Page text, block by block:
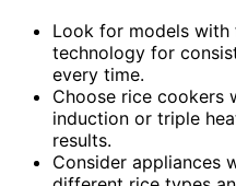
Look for models
technology for
every time.
Choose rice cookers
induction or triple
results.
Consider appliances